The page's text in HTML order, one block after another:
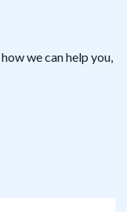
we can help you,